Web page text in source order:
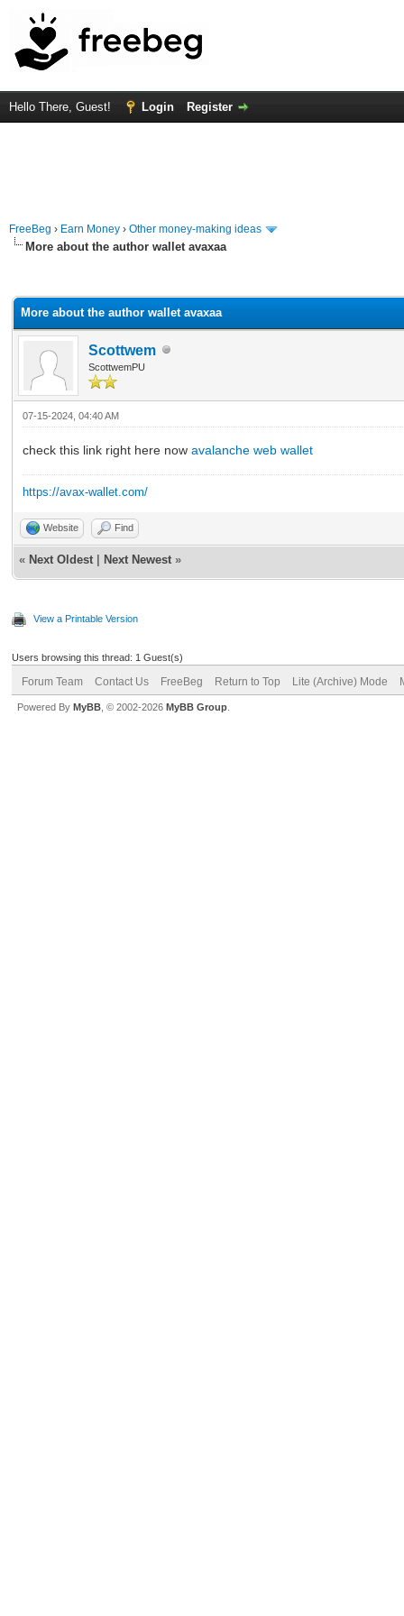
Hello There, Guest! Login Register
FreeBeg › Earn Money › Other money-making ideas
More about the author wallet avaxаа
More about the author wallet avaxаа
Scottwem
ScottwemPU
07-15-2024, 04:40 AM
check this link right here now avalanche web wallet
https://avax-wallet.com/
Website Find
« Next Oldest Next Newest »
View a Printable Version
Users browsing this thread: 1 Guest(s)
Forum Team Contact Us FreeBeg Return to Top Lite (Archive) Mode
Powered By MyBB , © 2002-2026 MyBB Group